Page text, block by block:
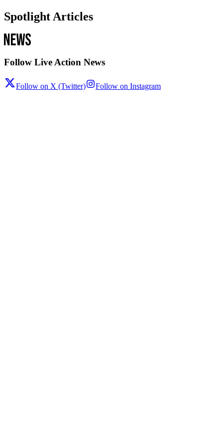
Spotlight Articles
Follow Live Action News
Follow on X (Twitter) Follow on Instagram